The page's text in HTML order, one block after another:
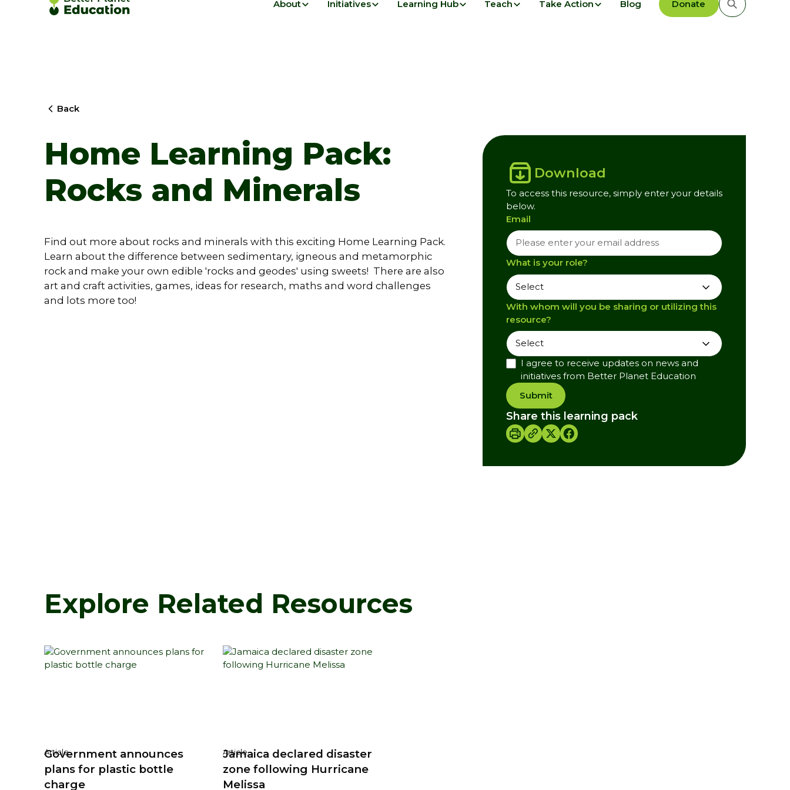
About Initiatives Learning Hub Teach Take Action Blog Donate
Back
Home Learning Pack:
Rocks and Minerals
Find out more about rocks and minerals with this exciting Home Learning Pack.
Learn about the difference between sedimentary, igneous and metamorphic
rock and make your own edible 'rocks and geodes' using sweets! There are also
art and craft activities, games, ideas for research, maths and word challenges
and lots more too!
Download
To access this resource, simply enter your details
below.
Email
What is your role?
With whom will you be sharing or utilizing this
resource?
I agree to receive updates on news and
initiatives from Better Planet Education
Submit
Share this learning pack
Explore Related Resources
Article
Government announces
plans for plastic bottle
charge
Article
Jamaica declared disaster
zone following Hurricane
Melissa